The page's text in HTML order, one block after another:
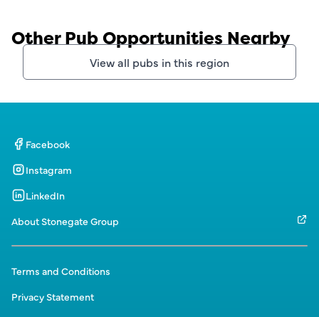
Other Pub Opportunities Nearby
View all pubs in this region
Facebook
Instagram
LinkedIn
About Stonegate Group
Terms and Conditions
Privacy Statement